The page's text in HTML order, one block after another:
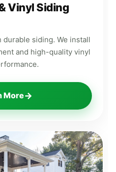
Vinyl Siding
siding. We install
and high-quality vinyl
More→